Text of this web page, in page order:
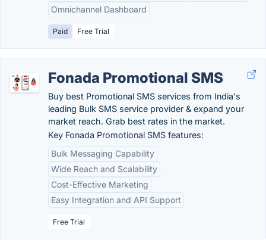
Omnichannel Dashboard
Paid Free Trial
Fonada Promotional SMS
Buy best Promotional SMS services from India's
leading Bulk SMS service provider & expand your
market reach. Grab best rates in the market.
Key Fonada Promotional SMS features:
Bulk Messaging Capability
Wide Reach and Scalability
Cost-Effective Marketing
Easy Integration and API Support
Free Trial